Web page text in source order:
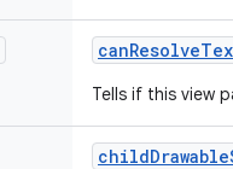
canResolve
Tells if this view
childDrawable